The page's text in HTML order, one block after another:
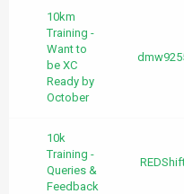
10km
Training -
Want to
be XC
Ready by
October
10k
Training -
Queries &
Feedback